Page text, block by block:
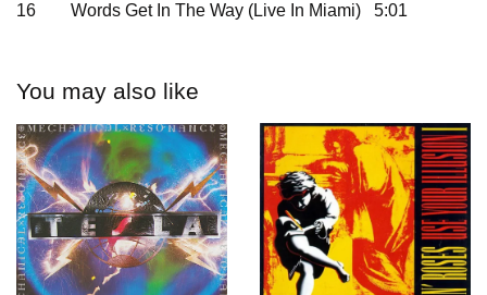
16 Words Get In The Way (Live In Miami) 5:01
You may also like